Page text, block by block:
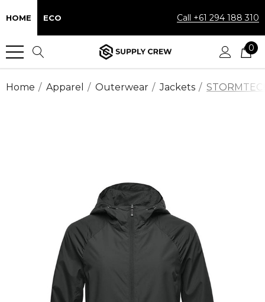
HOME ECO Call +61 294 188 310
0
Home Apparel Outerwear Jackets